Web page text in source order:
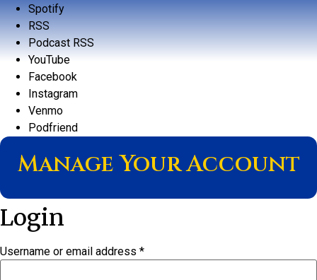
Spotify
RSS
Podcast RSS
YouTube
Facebook
Instagram
Venmo
Podfriend
Manage Your Account
Login
Username or email address *